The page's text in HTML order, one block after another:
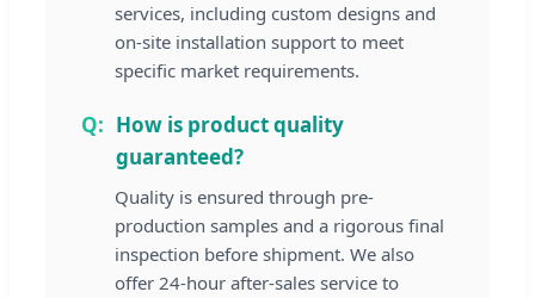
services, including custom designs and
on-site installation support to meet
specific market requirements.
How is product quality
guaranteed?
Quality is ensured through pre-
production samples and a rigorous final
inspection before shipment. We also
offer 24-hour after-sales service to